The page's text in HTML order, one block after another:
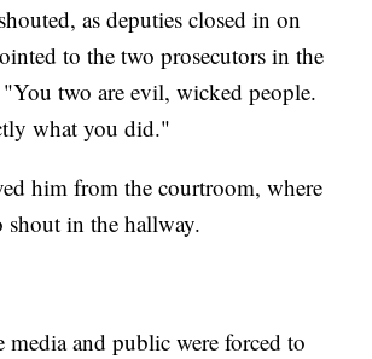
as deputies closed in on
to the two prosecutors in the
"You two are evil, wicked people.
what you did."
him from the courtroom, where
shout in the hallway.
media and public were forced to